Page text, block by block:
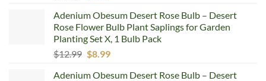
was:
$12.99.
is:
$8.99.
Adenium Obesum Desert Rose Bulb – Desert
Rose Flower Bulb Plant Saplings for Garden
Planting Set X, 1 Bulb Pack
$12.99 Original
was:
$8.99Current
is:
Adenium Obesum Desert Rose Bulb – Desert